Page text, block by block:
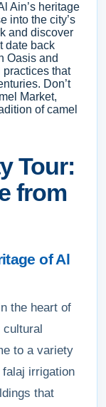
Ain’s heritage
into the city’s
and discover
date back
Oasis and
practices that
Don’t
Market,
of camel
Tour:
from
of Al
the heart of
cultural
to a variety
irrigation
that